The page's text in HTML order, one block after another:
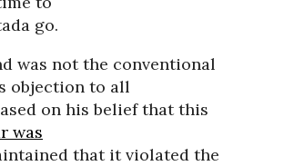
go.
was not the conventional
objection to all
on his belief that this
was
that it violated the